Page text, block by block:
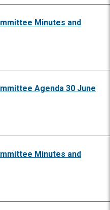
Minutes and
Agenda 30 June
Minutes and